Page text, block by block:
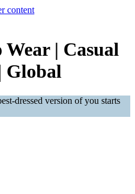
content
Wear | Casual
Global
dressed version of you starts